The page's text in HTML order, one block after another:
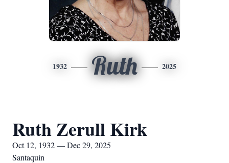
1932 Ruth 2025
Ruth Zerull Kirk
Oct 12, 1932 — Dec 29, 2025
Santaquin